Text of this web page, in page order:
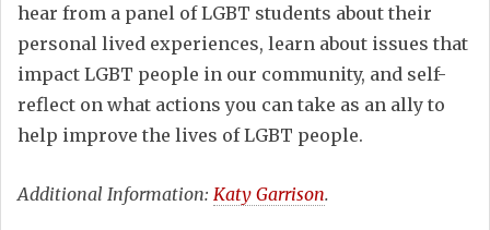
hear from a panel of LGBT students about their
personal lived experiences, learn about issues that
impact LGBT people in our community, and self-
reflect on what actions you can take as an ally to
help improve the lives of LGBT people.
Additional Information: Katy Garrison.